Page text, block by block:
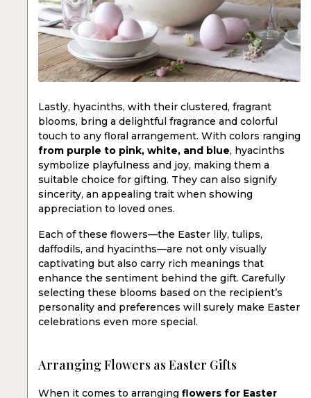
Lastly, hyacinths, with their clustered, fragrant
blooms, bring a delightful fragrance and colorful
touch to any floral arrangement. With colors ranging
from purple to pink, white, and blue, hyacinths
symbolize playfulness and joy, making them a
suitable choice for gifting. They can also signify
sincerity, an appealing trait when showing
appreciation to loved ones.
Each of these flowers—the Easter lily, tulips,
daffodils, and hyacinths—are not only visually
captivating but also carry rich meanings that
enhance the sentiment behind the gift. Carefully
selecting these blooms based on the recipient’s
personality and preferences will surely make Easter
celebrations even more special.
Arranging Flowers as Easter Gifts
When it comes to arranging flowers for Easter